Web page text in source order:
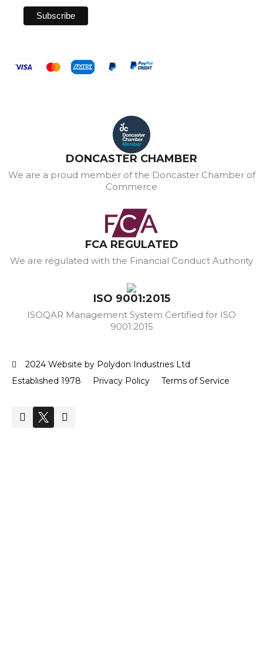
DONCASTER CHAMBER
We are a proud member of the Doncaster Chamber of
Commerce
FCA REGULATED
We are regulated with the Financial Conduct Authority
ISO 9001:2015
ISOQAR Management System Certified for ISO
9001:2015
2024 Website by Polydon Industries Ltd
Established 1978
Privacy Policy Terms of Service